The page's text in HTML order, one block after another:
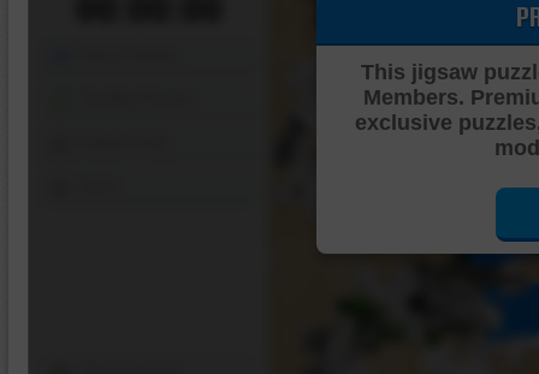
This jigsaw
Members.
exclusive